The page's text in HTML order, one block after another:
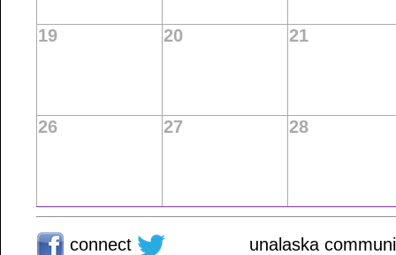
19 20 21
26 27 28
connect unalaska